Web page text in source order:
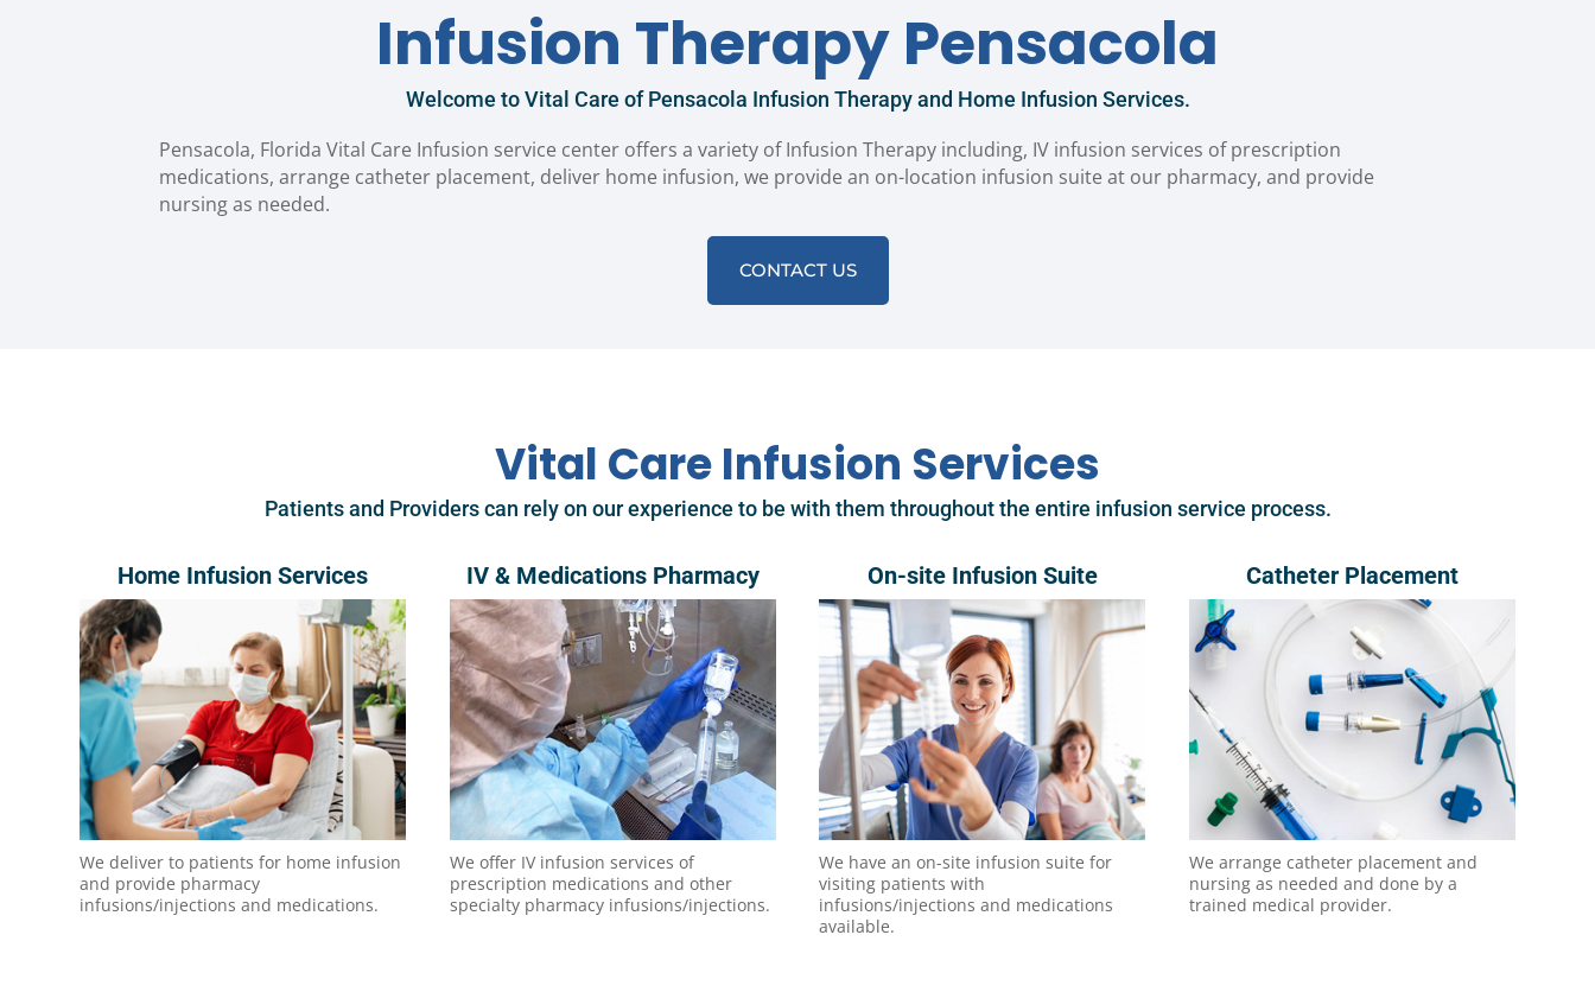
Infusion Therapy Pensacola
Welcome to Vital Care of Pensacola Infusion Therapy and Home Infusion Services.
Pensacola, Florida Vital Care Infusion service center offers a variety of Infusion Therapy including, IV infusion services of prescription
medications, arrange catheter placement, deliver home infusion, we provide an on-location infusion suite at our pharmacy, and provide
nursing as needed.
CONTACT US
Vital Care Infusion Services
Patients and Providers can rely on our experience to be with them throughout the entire infusion service process.
Home Infusion Services
We deliver to patients for home infusion
and provide pharmacy
infusions/injections and medications.
IV & Medications Pharmacy
We offer IV infusion services of
prescription medications and other
specialty pharmacy infusions/injections.
On-site Infusion Suite
We have an on-site infusion suite for
visiting patients with
infusions/injections and medications
available.
Catheter Placement
We arrange catheter placement and
nursing as needed and done by a
trained medical provider.